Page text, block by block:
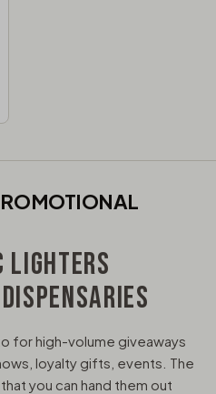
for high-volume giveaways
loyalty gifts, events. The
you can hand them out